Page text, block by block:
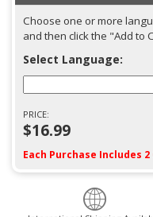
Choose one or more
and then click the "Add to
Select Language:
PRICE:
$16.99
Each Purchase Includes 2